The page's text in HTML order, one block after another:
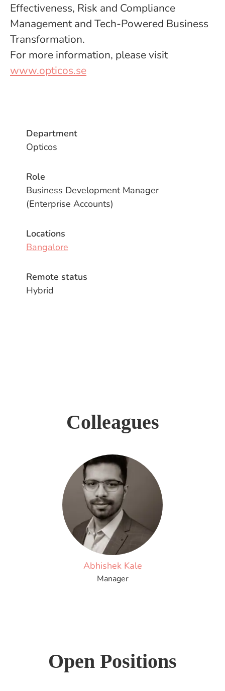
Effectiveness, Risk and Compliance
Management and Tech-Powered Business
Transformation.
For more information, please visit
www.opticos.se
Department
Opticos
Role
Business Development Manager
(Enterprise Accounts)
Locations
Bangalore
Remote status
Hybrid
Colleagues
Abhishek Kale
Manager
Open Positions